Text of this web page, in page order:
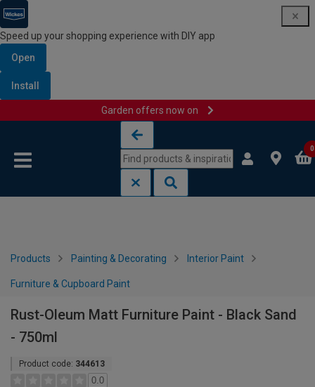
Speed up your shopping experience with DIY app
Open
Install
Garden offers now on
0
Products Painting & Decorating Interior Paint
Furniture & Cupboard Paint
Rust-Oleum Matt Furniture Paint - Black Sand
- 750ml
Product code: 344613
0.0